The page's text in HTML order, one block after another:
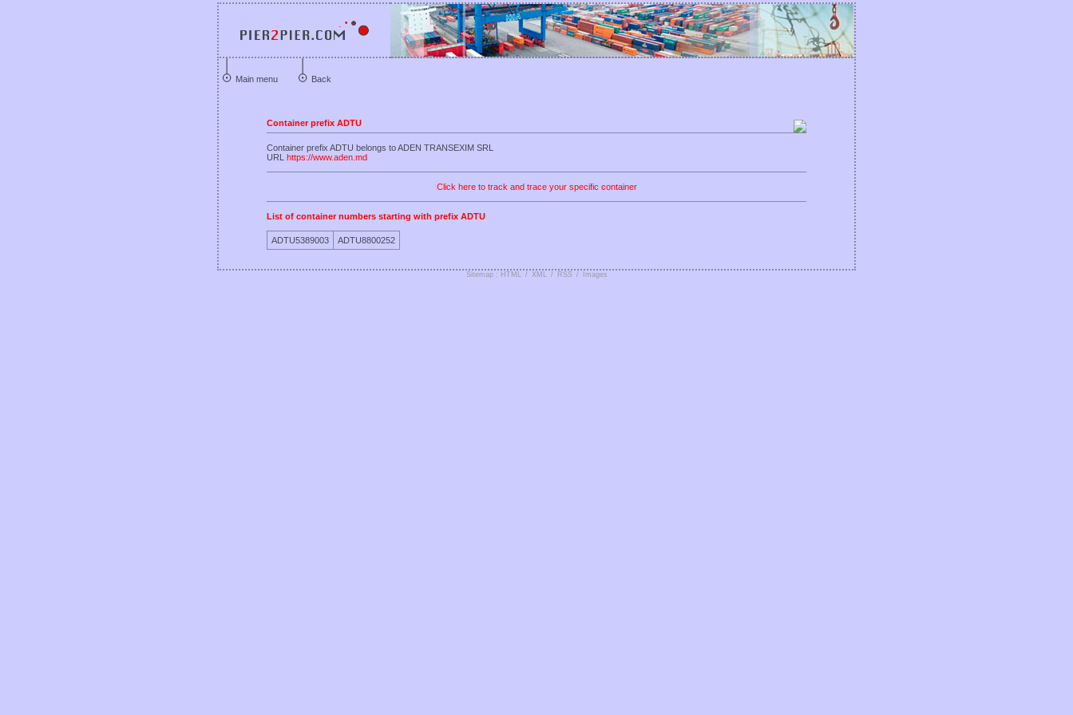
Main menu Back
Container prefix ADTU
Container prefix ADTU belongs to ADEN TRANSEXIM SRL
URL https://www.aden.md
Click here to track and trace your specific container
List of container numbers starting with prefix ADTU
ADTU5389003 ADTU8800252
Sitemap : HTML / XML / RSS / Images